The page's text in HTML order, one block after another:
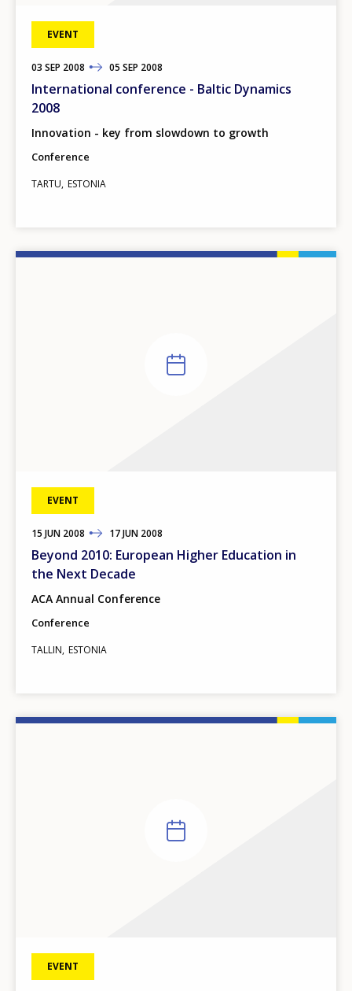
EVENT
03 SEP 2008
TO 05 SEP 2008
International conference - Baltic Dynamics
2008
Innovation - key from slowdown to growth
Conference
TARTU ESTONIA
EVENT
15 JUN 2008
TO 17JUN 2008
Beyond 2010: European Higher Education in
the Next Decade
ACA Annual Conference
Conference
TALLIN ESTONIA
EVENT